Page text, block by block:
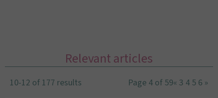
Relevant articles
10-12 of 177 results Page 4 of 59« 3 4 5 6 »